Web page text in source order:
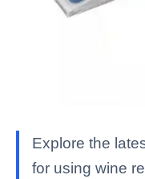
Explore the
for using wine